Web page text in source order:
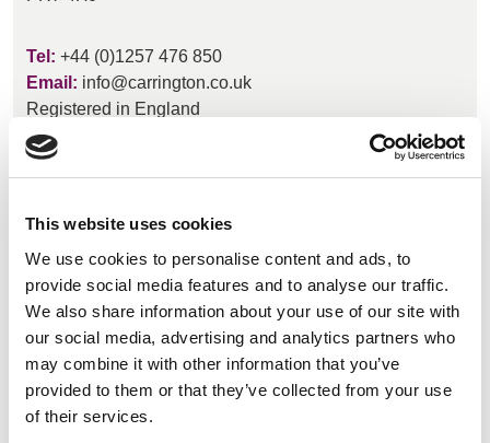
This website uses cookies
We use cookies to personalise content and ads, to
provide social media features and to analyse our traffic.
We also share information about your use of our site with
our social media, advertising and analytics partners who
may combine it with other information that you’ve
provided to them or that they’ve collected from your use
of their services.
Tel: +44 (0)1257 476 850
Email: info@carrington.co.uk
Registered in England
517930
VAT Number